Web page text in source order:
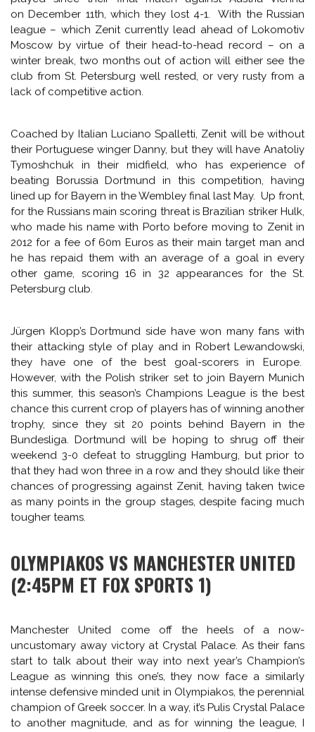
SCHALKE-REAL MADRID
February 24, 2014 — byRob Kirby
TUESDAY, FEBRUARY 25
ZENIT ST. PETERSBURG VS BORUSSIA
This tie pits the beaten finalists from last season
(Dortmund) against the club that qualified from the group
stages with a record low total for a side that progressed
to the knockout round of the Champions League. Zenit
gained only six points in their group but still managed to
finished second behind Atletico Madrid, but they have not
played since their final match against Austria Vienna
on December 11th, which they lost 4-1. With the Russian
league – which Zenit currently lead ahead of Lokomotiv
Moscow by virtue of their head-to-head record – on a
club from St. Petersburg well rested, or very rusty from a
lack of competitive action.
Coached by Italian Luciano Spalletti, Zenit will be without
their Portuguese winger Danny, but they will have Anatoliy
Tymoshchuk in their midfield, who has experience of
beating Borussia Dortmund in this competition, having
lined up for Bayern in the Wembley final last May. Up front,
for the Russians main scoring threat is Brazilian striker Hulk,
who made his name with Porto before moving to Zenit in
2012 for a fee of 60m Euros as their main target man and
he has repaid them with an average of a goal in every
other game, scoring 16 in 32 appearances for the St.
Jürgen Klopp’s Dortmund side have won many fans with
their attacking style of play and in Robert Lewandowski,
However, with the Polish striker set to join Bayern Munich
this summer, this season’s Champions League is the best
chance this current crop of players has of winning another
trophy, since they sit 20 points behind Bayern in the
Bundesliga. Dortmund will be hoping to shrug off their
weekend 3-0 defeat to struggling Hamburg, but prior to
that they had won three in a row and they should like their